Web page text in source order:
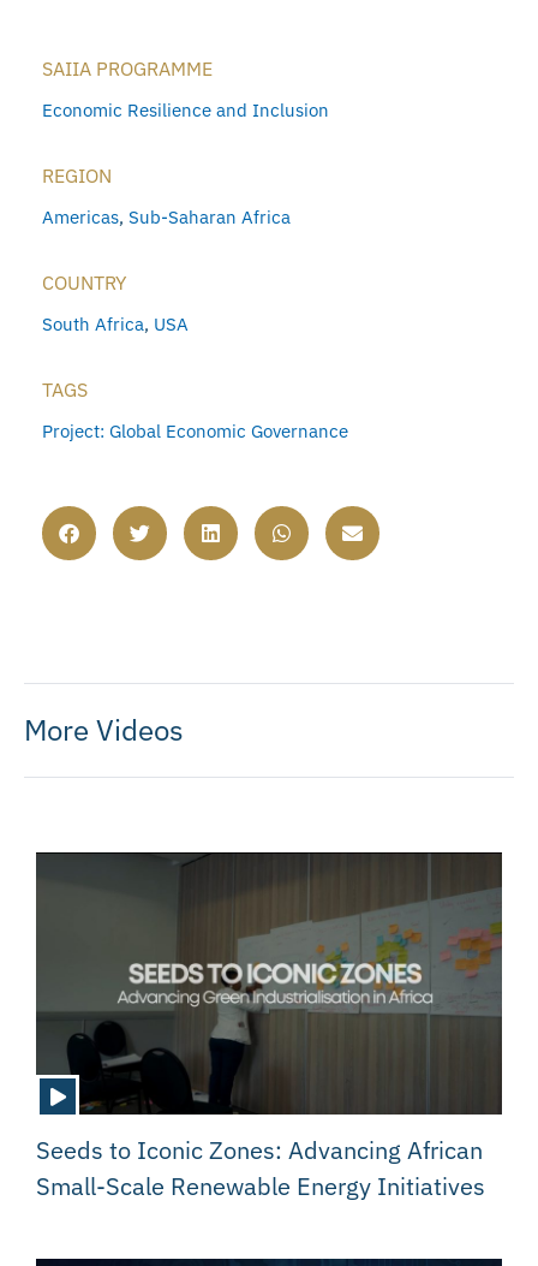
SAIIA PROGRAMME
Economic Resilience and Inclusion
REGION
Americas, Sub-Saharan Africa
COUNTRY
South Africa, USA
TAGS
Project: Global Economic Governance
More Videos
Seeds to Iconic Zones: Advancing African
Small-Scale Renewable Energy Initiatives